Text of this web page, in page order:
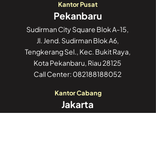
Kantor Pusat
Pekanbaru
Sudirman City Square Blok A-15,
Jl. Jend. Sudirman Blok A6,
Tengkerang Sel., Kec. Bukit Raya,
Kota Pekanbaru, Riau 28125
Call Center: 082188188052
Kantor Cabang
Jakarta